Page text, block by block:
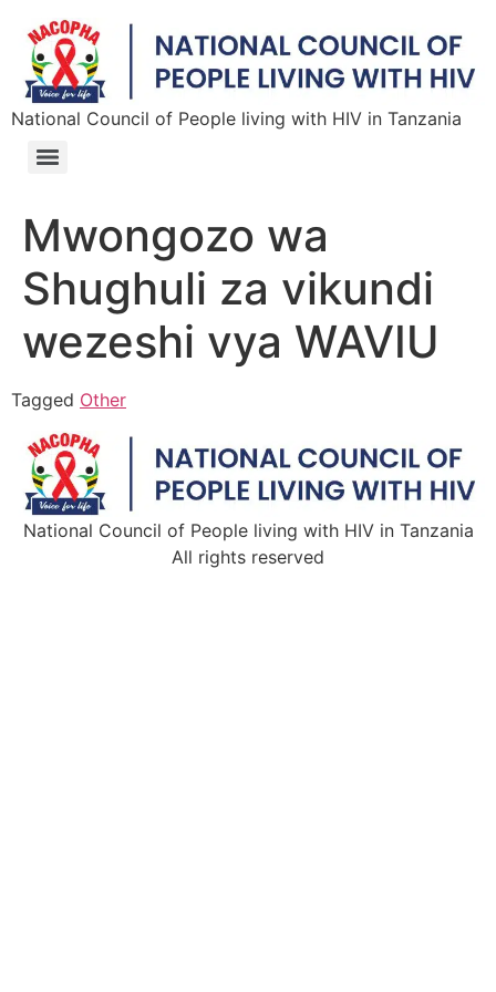
National Council of People living with HIV in Tanzania
Mwongozo wa
Shughuli za vikundi
wezeshi vya WAVIU
Tagged Other
National Council of People living with HIV in Tanzania
All rights reserved